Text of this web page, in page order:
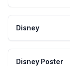
Disney
Disney Poster